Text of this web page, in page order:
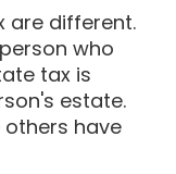
are different.
who
tax is
estate.
have